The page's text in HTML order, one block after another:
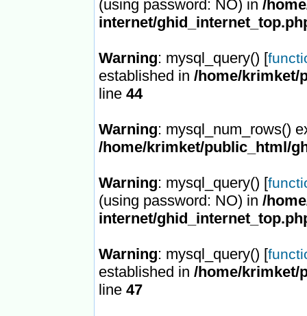
(using password: NO) in /
internet/
Warning: mysql_query() [
established in /home/krimket/
line 44
Warning: mysql_num_rows()
/home/krimket/public_html/
Warning: mysql_query() [
(using password: NO) in /
internet/
Warning: mysql_query() [
established in /home/krimket/
line 47